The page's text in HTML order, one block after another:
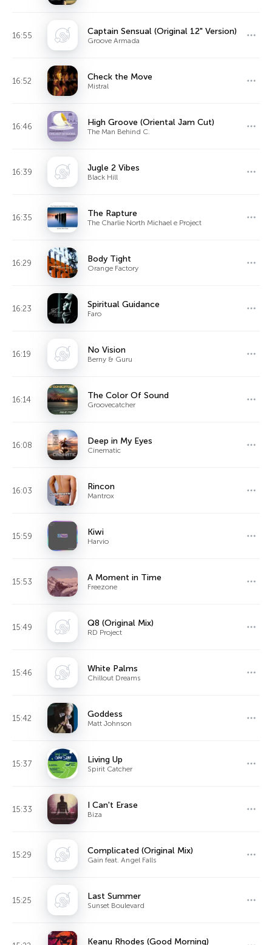
16:55 Captain Sensual (Original 12" Version)
Groove Armada
16:52 Check the Move
Mistral
16:46 High Groove (Oriental Jam Cut)
The Man Behind C.
16:39 Jugle 2 Vibes
Black Hill
16:35 The Rapture
The Charlie North Michael e Project
16:29 Body Tight
Orange Factory
16:23 Spiritual Guidance
Faro
16:19 No Vision
Berny & Guru
16:14 The Color Of Sound
Groovecatcher
16:08 Deep in My Eyes
Cinematic
16:03 Rincon
Mantrox
15:59 Kiwi
Harvio
15:53 A Moment in Time
Freezone
15:49 Q8 (Original Mix)
RD Project
15:46 White Palms
Chillout Dreams
15:42 Goddess
Matt Johnson
15:37 Living Up
Spirit Catcher
15:33 I Can't Erase
Biza
15:29 Complicated (Original Mix)
Gain feat. Angel Falls
15:25 Last Summer
Sunset Boulevard
Keanu Rhodes (Good Morning)